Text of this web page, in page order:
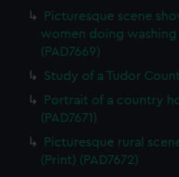
Picturesque scene
women doing
(PAD7669)
Study of a Tudor
Portrait of a country
(PAD7671)
Picturesque rural
(Print) (PAD7672)